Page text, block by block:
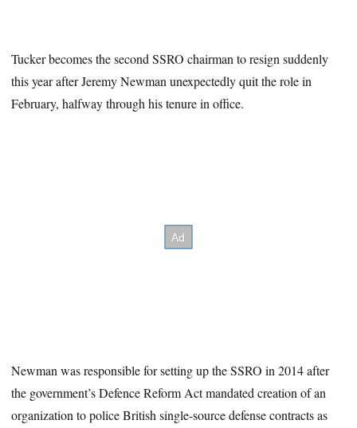
Tucker becomes the second SSRO chairman to resign suddenly
this year after Jeremy Newman unexpectedly quit the role in
February, halfway through his tenure in office.
Newman was responsible for setting up the SSRO in 2014 after
the government’s Defence Reform Act mandated creation of an
organization to police British single-source defense contracts as